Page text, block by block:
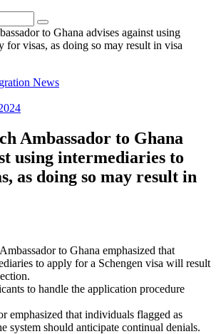
News
Ambassador to Ghana
using intermediaries to
as doing so may result in
to Ghana emphasized that
to apply for a Schengen visa will result
to handle the application procedure
emphasized that individuals flagged as
system should anticipate continual denials.